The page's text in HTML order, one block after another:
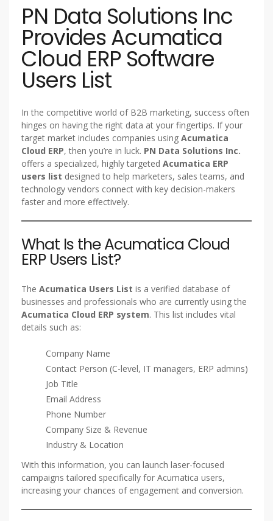
PN Data Solutions Inc
Provides Acumatica
Cloud ERP Software
Users List
In the competitive world of B2B marketing, success often
hinges on having the right data at your fingertips. If your
target market includes companies using Acumatica
Cloud ERP, then you’re in luck. PN Data Solutions Inc.
offers a specialized, highly targeted Acumatica ERP
users list designed to help marketers, sales teams, and
technology vendors connect with key decision-makers
faster and more effectively.
What Is the Acumatica Cloud
ERP Users List?
The Acumatica Users List is a verified database of
businesses and professionals who are currently using the
Acumatica Cloud ERP system. This list includes vital
details such as:
Company Name
Contact Person (C-level, IT managers, ERP admins)
Job Title
Email Address
Phone Number
Company Size & Revenue
Industry & Location
With this information, you can launch laser-focused
campaigns tailored specifically for Acumatica users,
increasing your chances of engagement and conversion.